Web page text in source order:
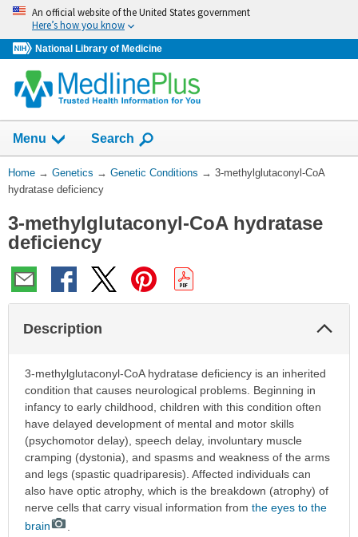
Skip
navigation
An official website of the United States government
Here’s how you know
National Library of Medicine
Menu Show
Search
You
Are
Home → Genetics → Genetic Conditions → 3-methylglutaconyl-CoA
hydratase deficiency
3-methylglutaconyl-CoA hydratase
deficiency
Description
3-methylglutaconyl-CoA hydratase deficiency is an inherited
condition that causes neurological problems. Beginning in
infancy to early childhood, children with this condition often
have delayed development of mental and motor skills
(psychomotor delay), speech delay, involuntary muscle
cramping (dystonia), and spasms and weakness of the arms
and legs (spastic quadriparesis). Affected individuals can
also have optic atrophy, which is the breakdown (atrophy) of
nerve cells that carry visual information from the eyes to the
brain